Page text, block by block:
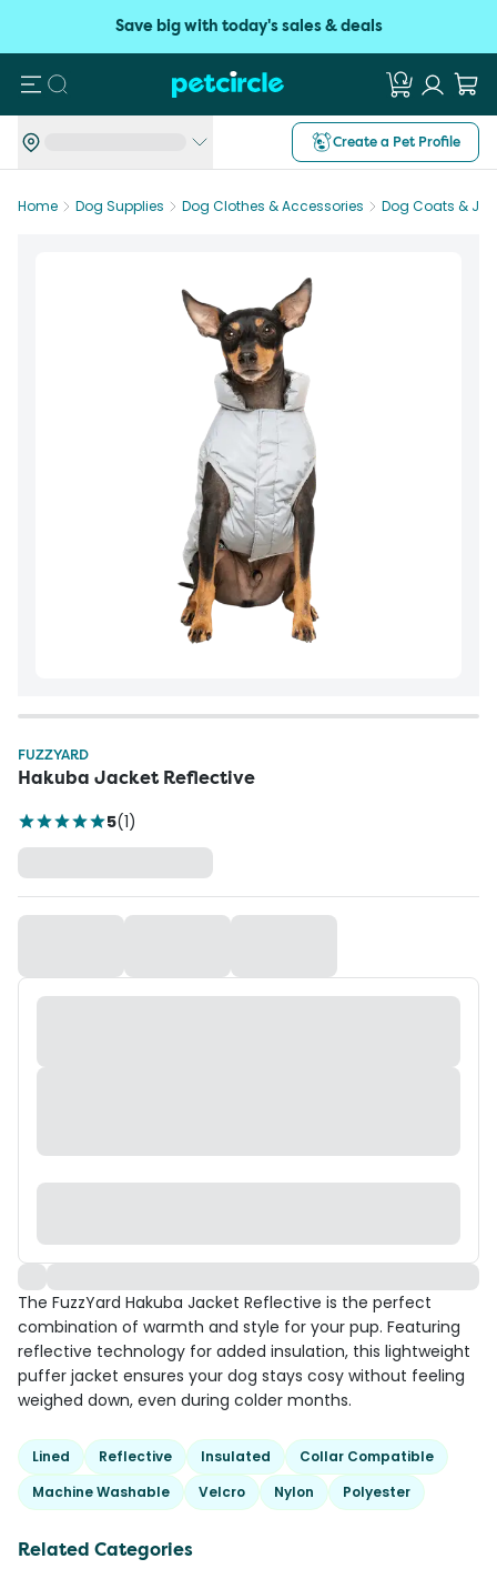
Save big with today's sales & deals
Search
Create a Pet Profile
Home Dog Supplies Dog Clothes & Accessories Dog Coats &
FUZZYARD
Hakuba Jacket Reflective
5(1)
The FuzzYard Hakuba Jacket Reflective is the perfect
combination of warmth and style for your pup. Featuring
reflective technology for added insulation, this lightweight
puffer jacket ensures your dog stays cosy without feeling
weighed down, even during colder months.
Lined Reflective Insulated
Collar Compatible
Machine Washable
Velcro Nylon Polyester
Related Categories